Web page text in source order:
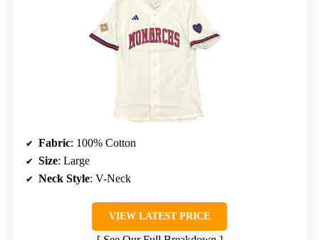
Fabric: 100% Cotton
Size: Large
Neck Style: V-Neck
VIEW LATEST PRICE